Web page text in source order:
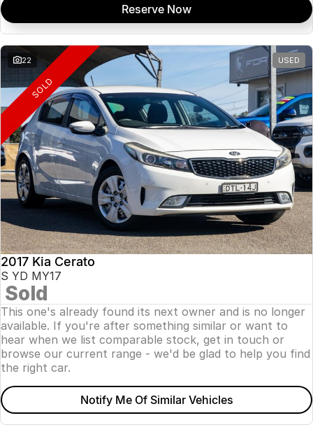
Reserve Now
22 USED
SOLD
2017 Kia Cerato
S YD MY17
Sold
This one's already found its next owner and is no longer
available. If you're after something similar or want to
hear when we list comparable stock, get in touch or
browse our current range - we'd be glad to help you find
the right car.
Notify Me Of Similar Vehicles